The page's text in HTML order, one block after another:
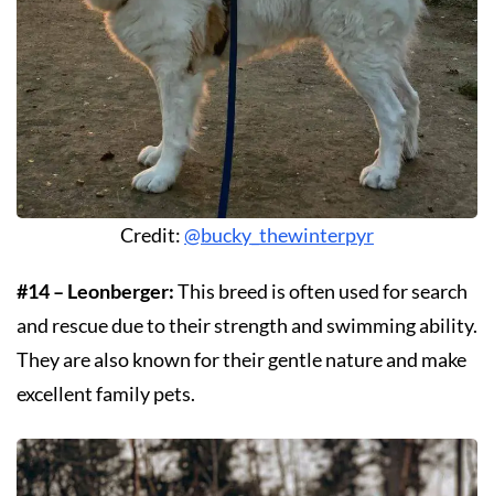
Credit:@bucky_thewinterpyr
#14 – Leonberger:This breed is often used for search
and rescue due to their strength and swimming ability.
They are also known for their gentle nature and make
excellent family pets.